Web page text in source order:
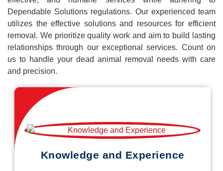
Dependable Solutions regulations. Our experienced team
utilizes the effective solutions and resources for efficient
removal. We prioritize quality work and aim to build lasting
relationships through our exceptional services. Count on
us to handle your dead animal removal needs with care
and precision.
Knowledge and Experience